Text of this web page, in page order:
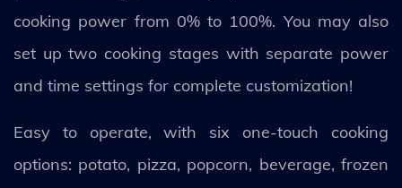
cooking power from 0% to 100%. You may also
set up two cooking stages with separate power
and time settings for complete customization!
Easy to operate, with six one-touch cooking
options: potato, pizza, popcorn, beverage, frozen